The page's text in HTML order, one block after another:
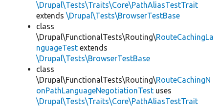
\Drupal\Tests\Traits\Core\PathAliasTestTrait
extends \Drupal\Tests\BrowserTestBase
class
\Drupal\FunctionalTests\Routing\RouteCachingLa
nguageTest extends
\Drupal\Tests\BrowserTestBase
class
\Drupal\FunctionalTests\Routing\RouteCachingN
onPathLanguageNegotiationTest uses
\Drupal\Tests\Traits\Core\PathAliasTestTrait